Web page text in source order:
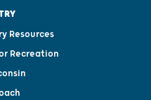
Resources
Recreation